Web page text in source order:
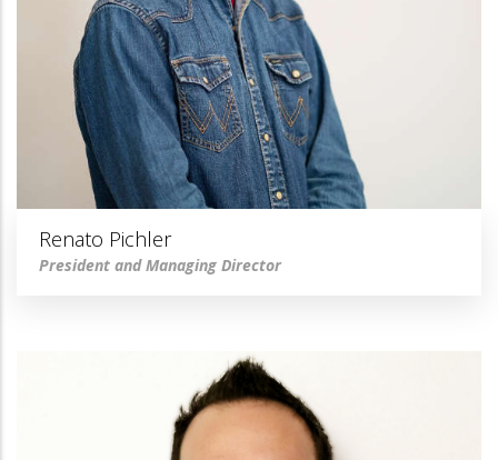
Renato Pichler
President and Managing Director